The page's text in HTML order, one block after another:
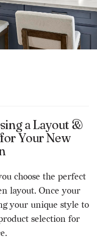
a Layout &
Your New
choose the perfect
layout. Once your
your unique style to
selection for